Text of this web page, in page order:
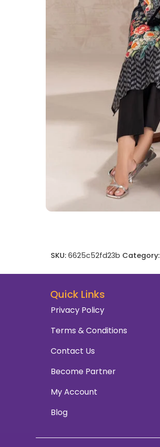
SKU: 6625c52fd23b Category:
Quick Links
Privacy Policy
Terms & Conditions
Contact Us
Become Partner
My Account
Blog